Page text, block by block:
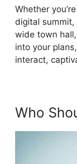
Whether
digital
wide town
into your
interact,
Who